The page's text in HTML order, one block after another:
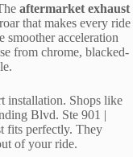
aftermarket exhaust
that makes every ride
smoother acceleration
from chrome, blacked-
installation. Shops like
Blvd. Ste 901 |
fits perfectly. They
of your ride.